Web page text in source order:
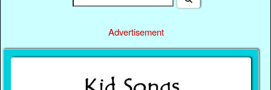
Advertisement